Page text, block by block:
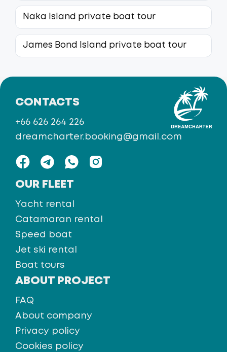
Naka Island private boat tour
James Bond Island private boat tour
OUR FLEET
Yacht rental
Catamaran rental
Speed boat
Jet ski rental
Boat tours
ABOUT PROJECT
FAQ
About company
Privacy policy
Cookies policy
CONTACTS
+66 626 264 226
dreamcharter.booking@gmail.com